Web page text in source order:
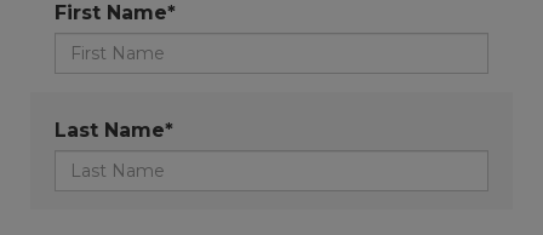
First Name*
Last Name*